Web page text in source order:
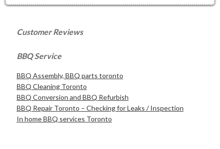
Customer Reviews
BBQ Service
BBQ Assembly, BBQ parts toronto
BBQ Cleaning Toronto
BBQ Conversion and BBQ Refurbish
BBQ Repair Toronto – Checking for Leaks / Inspection
In home BBQ services Toronto